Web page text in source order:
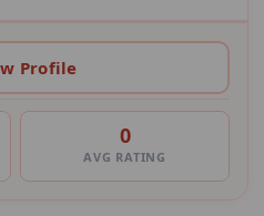
Profile
0
AVG RATING